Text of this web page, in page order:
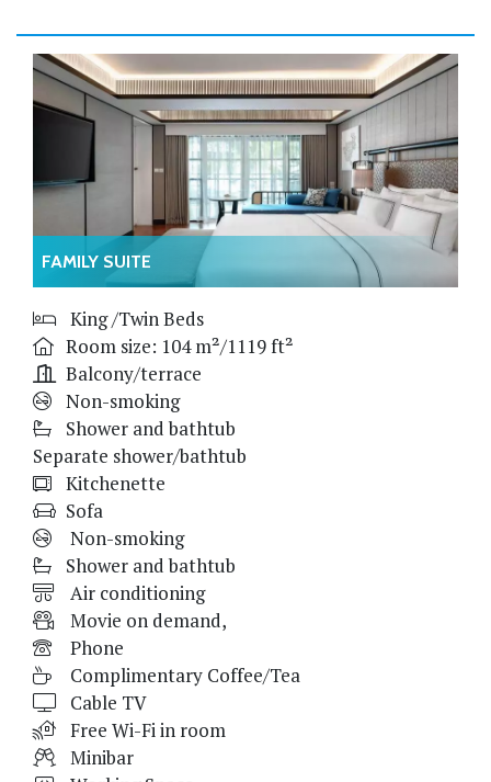
FAMILY SUITE
King /Twin Beds
Room size: 104 m²/1119 ft²
Balcony/terrace
Non-smoking
Shower and bathtub
Separate shower/bathtub
Kitchenette
Sofa
Non-smoking
Shower and bathtub
Air conditioning
Movie on demand,
Phone
Complimentary Coffee/Tea
Cable TV
Free Wi-Fi in room
Minibar